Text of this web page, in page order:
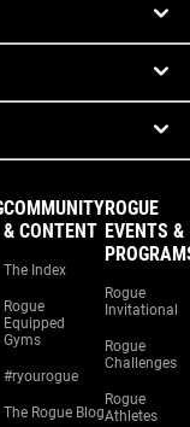
COMMUNITY
& CONTENT
The Index
Rogue
Equipped
Gyms
#ryourogue
The Rogue Blog
ROGUE
EVENTS &
Rogue
Invitational
Rogue
Challenges
Rogue
Athletes